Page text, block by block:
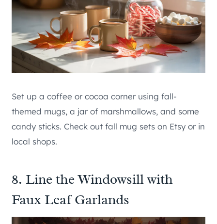
Set up a coffee or cocoa corner using fall-
themed mugs, a jar of marshmallows, and some
candy sticks. Check out fall mug sets on Etsy or in
local shops.
8. Line the Windowsill with
Faux Leaf Garlands